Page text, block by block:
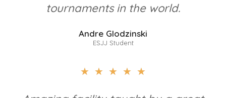
tournaments in the world.
Andre Glodzinski
ESJJ Student
★ ★ ★ ★ ★